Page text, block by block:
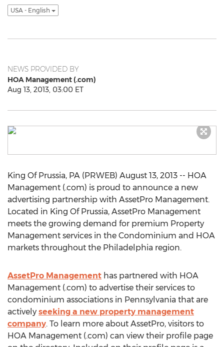
USA - English
NEWS PROVIDED BY
HOA Management (.com)
Aug 13, 2013, 03:00 ET
King Of Prussia, PA (PRWEB) August 13, 2013 -- HOA
Management (.com) is proud to announce a new
advertising partnership with AssetPro Management.
Located in King Of Prussia, AssetPro Management
meets the growing demand for premium Property
Management services in the Condominium and HOA
markets throughout the Philadelphia region.
AssetPro Management has partnered with HOA
Management (.com) to advertise their services to
condominium associations in Pennsylvania that are
actively seeking a new property management
company. To learn more about AssetPro, visitors to
HOA Management (.com) can view their profile page